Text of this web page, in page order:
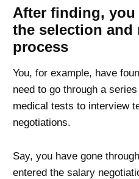
After finding,
the selection and
process
You, for example, have
need to go through a
medical tests to interview
negotiations.
Say, you have gone
entered the salary